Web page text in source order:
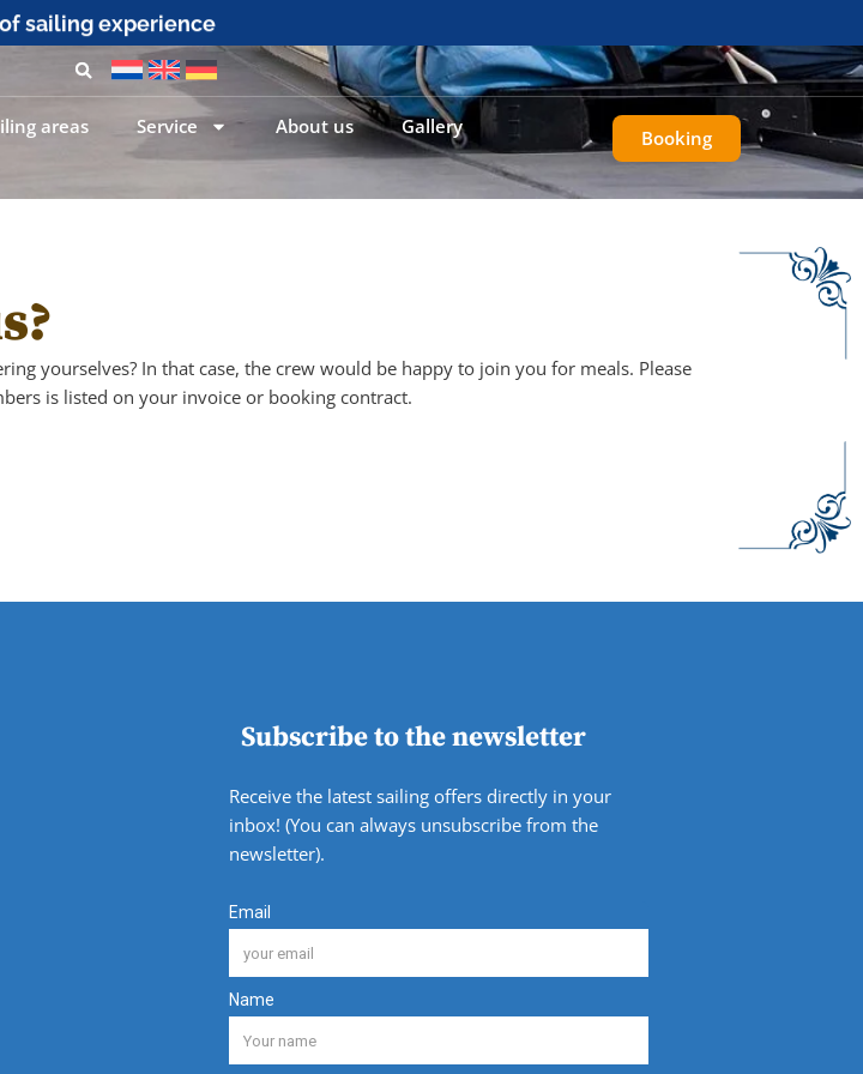
of sailing experience
areas Service About us Gallery Booking
yourselves? In that case, the crew would be happy to join you for meals. Please
is listed on your invoice or booking contract.
Subscribe to the newsletter
Receive the latest sailing offers directly in your
inbox! (You can always unsubscribe from the
newsletter).